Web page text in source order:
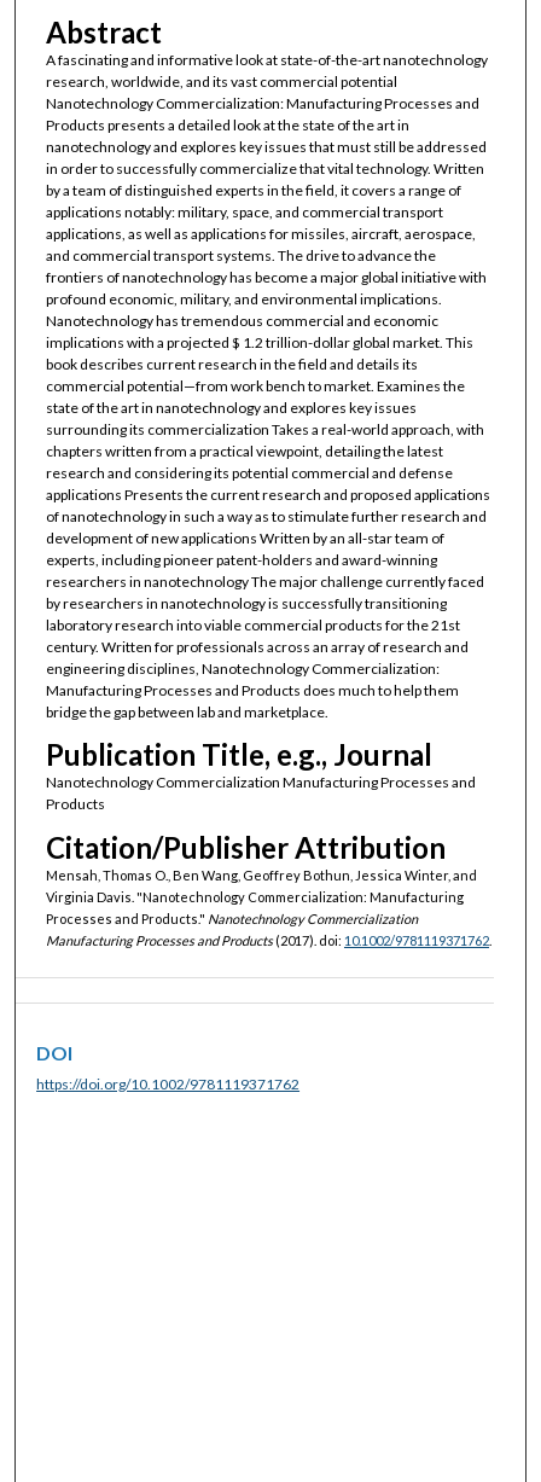
Abstract
A fascinating and informative look at state-of-the-art nanotechnology
research, worldwide, and its vast commercial potential
Nanotechnology Commercialization: Manufacturing Processes and
Products presents a detailed look at the state of the art in
nanotechnology and explores key issues that must still be addressed
in order to successfully commercialize that vital technology. Written
by a team of distinguished experts in the field, it covers a range of
applications notably: military, space, and commercial transport
applications, as well as applications for missiles, aircraft, aerospace,
and commercial transport systems. The drive to advance the
frontiers of nanotechnology has become a major global initiative with
profound economic, military, and environmental implications.
Nanotechnology has tremendous commercial and economic
implications with a projected $ 1.2 trillion-dollar global market. This
book describes current research in the field and details its
commercial potential—from work bench to market. Examines the
state of the art in nanotechnology and explores key issues
surrounding its commercialization Takes a real-world approach, with
chapters written from a practical viewpoint, detailing the latest
research and considering its potential commercial and defense
applications Presents the current research and proposed applications
of nanotechnology in such a way as to stimulate further research and
development of new applications Written by an all-star team of
experts, including pioneer patent-holders and award-winning
researchers in nanotechnology The major challenge currently faced
by researchers in nanotechnology is successfully transitioning
laboratory research into viable commercial products for the 21st
century. Written for professionals across an array of research and
engineering disciplines, Nanotechnology Commercialization:
Manufacturing Processes and Products does much to help them
bridge the gap between lab and marketplace.
Publication Title, e.g., Journal
Nanotechnology Commercialization Manufacturing Processes and
Products
Citation/Publisher Attribution
Mensah, Thomas O., Ben Wang, Geoffrey Bothun, Jessica Winter, and
Virginia Davis. "Nanotechnology Commercialization: Manufacturing
Processes and Products." Nanotechnology Commercialization
Manufacturing Processes and Products(2017). doi: 10.1002/9781119371762.
DOI
https://doi.org/10.1002/9781119371762